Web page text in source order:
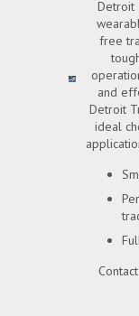
Detroit
free
and
Detroit
ideal